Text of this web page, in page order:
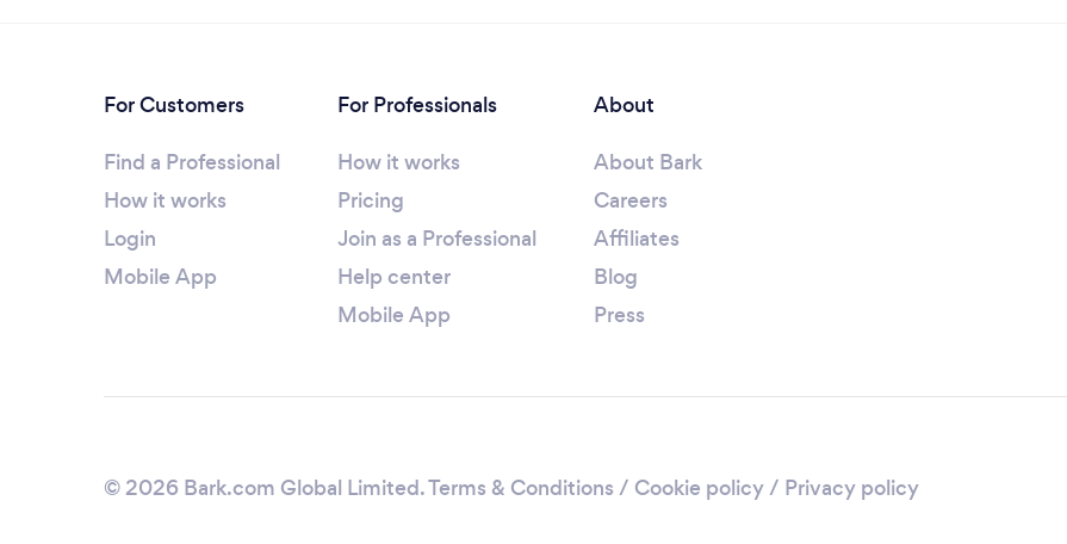
For Customers
Find a Professional
How it works
Login
Mobile App
For Professionals
How it works
Pricing
Join as a Professional
Help center
Mobile App
About
About Bark
Careers
Affiliates
Blog
Press
© 2026 Bark.com Global Limited.Terms & Conditions / Cookie policy/ Privacy policy